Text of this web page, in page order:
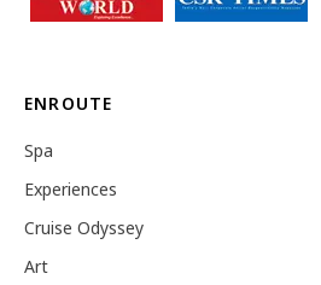
ENROUTE
Spa
Experiences
Cruise Odyssey
Art